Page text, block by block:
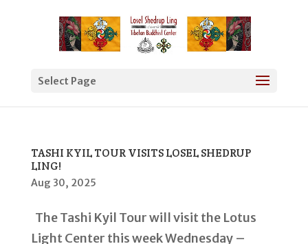
Select Page
TASHI KYIL TOUR VISITS LOSEL SHEDRUP
LING!
Aug 30, 2025
The Tashi Kyil Tour will visit the Lotus
Light Center this week Wednesday –